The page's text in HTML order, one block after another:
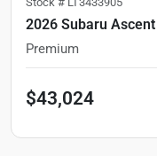
2026 Subaru Ascent
Premium
$43,024